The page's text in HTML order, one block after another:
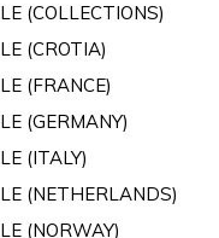
(COLLECTIONS)
(CROTIA)
(FRANCE)
(GERMANY)
(ITALY)
(NETHERLANDS)
(NORWAY)